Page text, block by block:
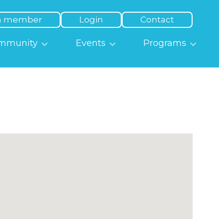
member Login Contact
Events Programs